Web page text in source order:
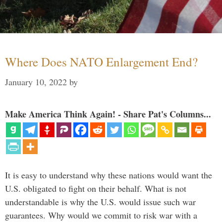
Where Does NATO Enlargement End?
January 10, 2022 by
Make America Think Again! - Share Pat's Columns...
It is easy to understand why these nations would want the
U.S. obligated to fight on their behalf. What is not
understandable is why the U.S. would issue such war
guarantees. Why would we commit to risk war with a